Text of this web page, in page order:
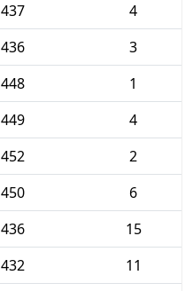
437
4
436
3
448
1
449
4
452
2
450
6
436
15
432
11